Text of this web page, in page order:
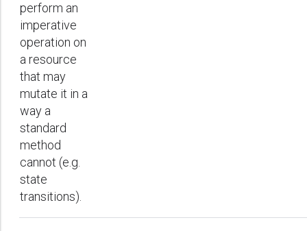
perform an
imperative
operation on
a resource
that may
mutate it in a
way a
standard
method
cannot (e.g.
state
transitions).